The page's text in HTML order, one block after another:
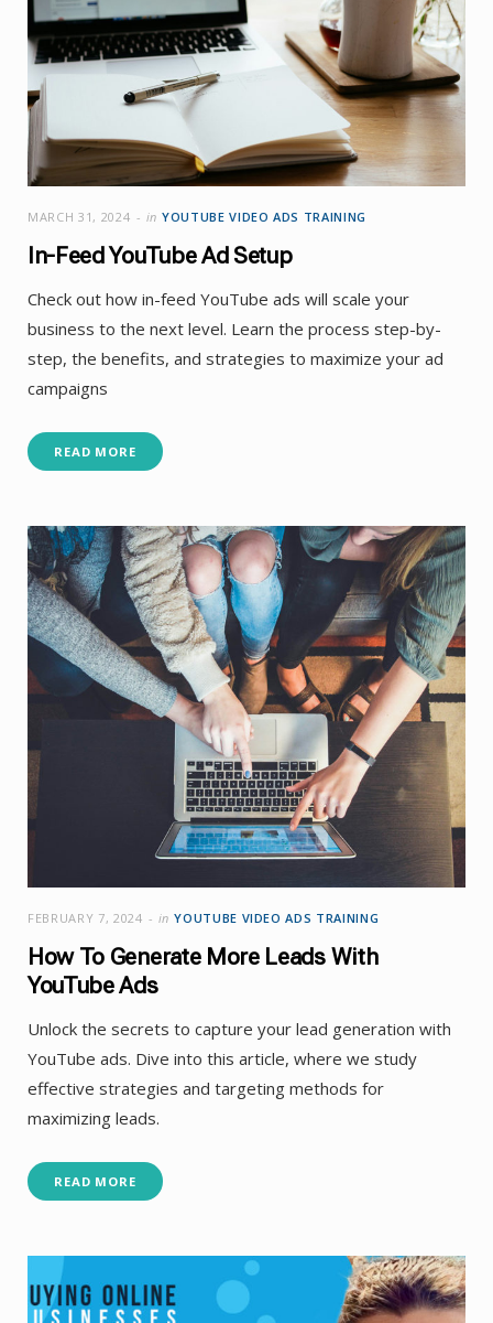
MARCH 31, 2024 in YOUTUBE VIDEO ADS TRAINING
In-Feed YouTube Ad Setup
Check out how in-feed YouTube ads will scale your
business to the next level. Learn the process step-by-
step, the benefits, and strategies to maximize your ad
campaigns
READ MORE
FEBRUARY 7, 2024 in YOUTUBE VIDEO ADS TRAINING
How To Generate More Leads With
YouTube Ads
Unlock the secrets to capture your lead generation with
YouTube ads. Dive into this article, where we study
effective strategies and targeting methods for
maximizing leads.
READ MORE